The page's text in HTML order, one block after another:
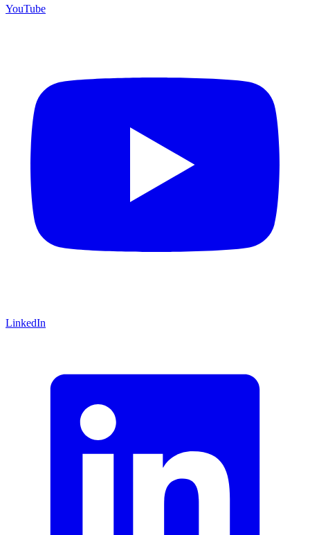
YouTube
LinkedIn